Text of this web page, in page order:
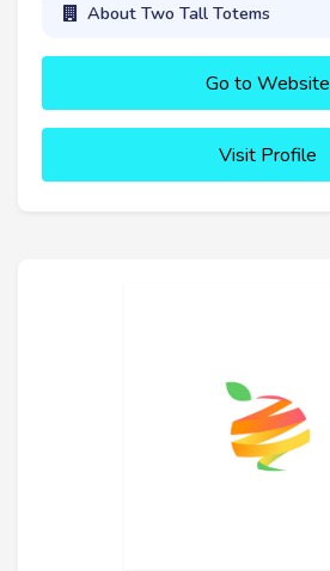
About Two Tall Totems
Go to Website
Visit Profile